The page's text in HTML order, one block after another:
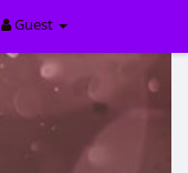
Guest